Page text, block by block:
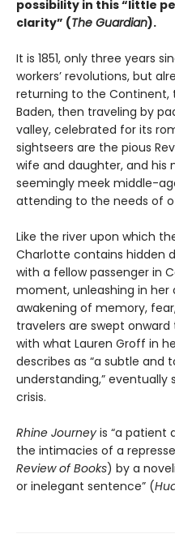
possibility in this “little
clarity” (The Guardian).
It is 1851, only three years
workers’ revolutions, but
returning to the Continent,
Baden, then traveling by
valley, celebrated for its
sightseers are the pious
wife and daughter, and his
seemingly meek middle-
attending to the needs of
Like the river upon which
Charlotte contains hidden
with a fellow passenger in
moment, unleashing in her
awakening of memory,
travelers are swept
with what Lauren Groff in
describes as “a subtle
understanding,”
crisis.
Rhine Journey is “a patient
the intimacies of a
Review of Books) by a
or inelegant sentence” (